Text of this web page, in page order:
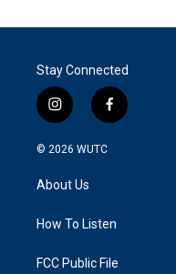
Stay Connected
i
n
s
g
a
f
a
k
© 2026 WUTC
About Us
How To Listen
FCC Public File